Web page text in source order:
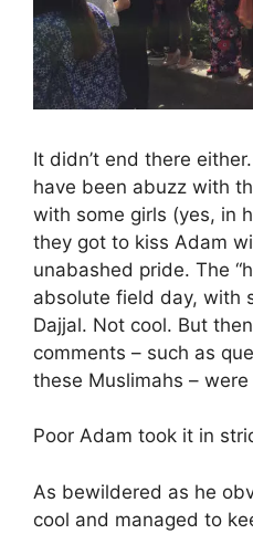
It didn’t end there
have been abuzz with
with some girls (yes, in
they got to kiss Adam
unabashed pride. The
absolute field day, with
Dajjal. Not cool. But
comments – such as
these Muslimahs –
Poor Adam took it in
As bewildered as he
cool and managed to